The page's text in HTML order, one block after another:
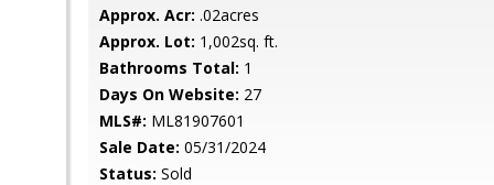
Approx. Acr: .02acres
Approx. Lot: 1,002sq. ft.
Bathrooms Total: 1
Days On Website: 27
MLS#: ML81907601
Sale Date: 05/31/2024
Status: Sold